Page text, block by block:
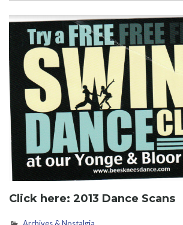
Click here: 2013 Dance Scans
Archives & Nostalgia